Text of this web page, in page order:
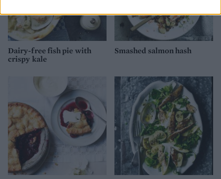
Dairy-free fish pie with
crispy kale
Smashed salmon hash